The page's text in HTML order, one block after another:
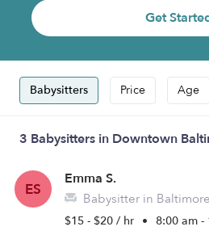
Get
Babysitters Price Age
3 Babysitters in Downtown
ES
Emma S.
Babysitter in
$15 - $20 / hr • 8:00 am -